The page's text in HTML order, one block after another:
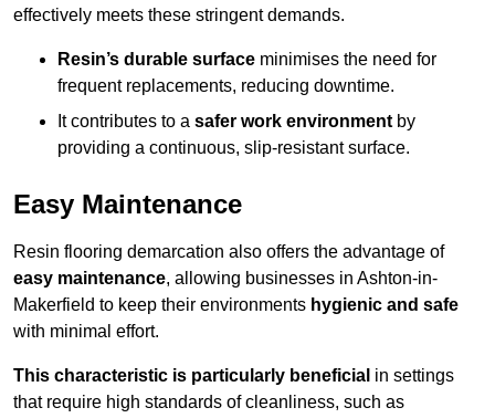
effectively meets these stringent demands.
Resin’s durable surface minimises the need for
frequent replacements, reducing downtime.
It contributes to a safer work environment by
providing a continuous, slip-resistant surface.
Easy Maintenance
Resin flooring demarcation also offers the advantage of
easy maintenance, allowing businesses in Ashton-in-
Makerfield to keep their environments hygienic and safe
with minimal effort.
This characteristic is particularly beneficial in settings
that require high standards of cleanliness, such as